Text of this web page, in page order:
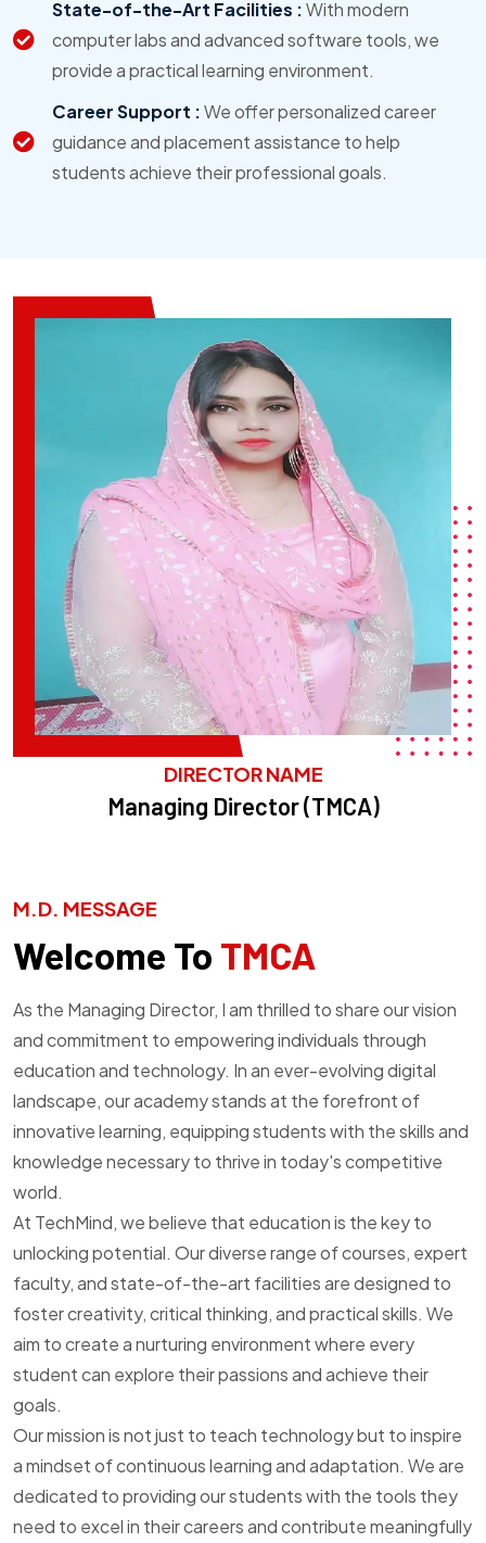
State-of-the-Art Facilities :With modern
computer labs and advanced software tools, we
provide a practical learning environment.
Career Support :We offer personalized career
guidance and placement assistance to help
students achieve their professional goals.
DIRECTOR NAME
Managing Director (TMCA)
M.D. MESSAGE
Welcome To TMCA
As the Managing Director, I am thrilled to share our vision
and commitment to empowering individuals through
education and technology. In an ever-evolving digital
landscape, our academy stands at the forefront of
innovative learning, equipping students with the skills and
knowledge necessary to thrive in today's competitive
world.
At TechMind, we believe that education is the key to
unlocking potential. Our diverse range of courses, expert
faculty, and state-of-the-art facilities are designed to
foster creativity, critical thinking, and practical skills. We
aim to create a nurturing environment where every
student can explore their passions and achieve their
goals.
Our mission is not just to teach technology but to inspire
a mindset of continuous learning and adaptation. We are
dedicated to providing our students with the tools they
need to excel in their careers and contribute meaningfully